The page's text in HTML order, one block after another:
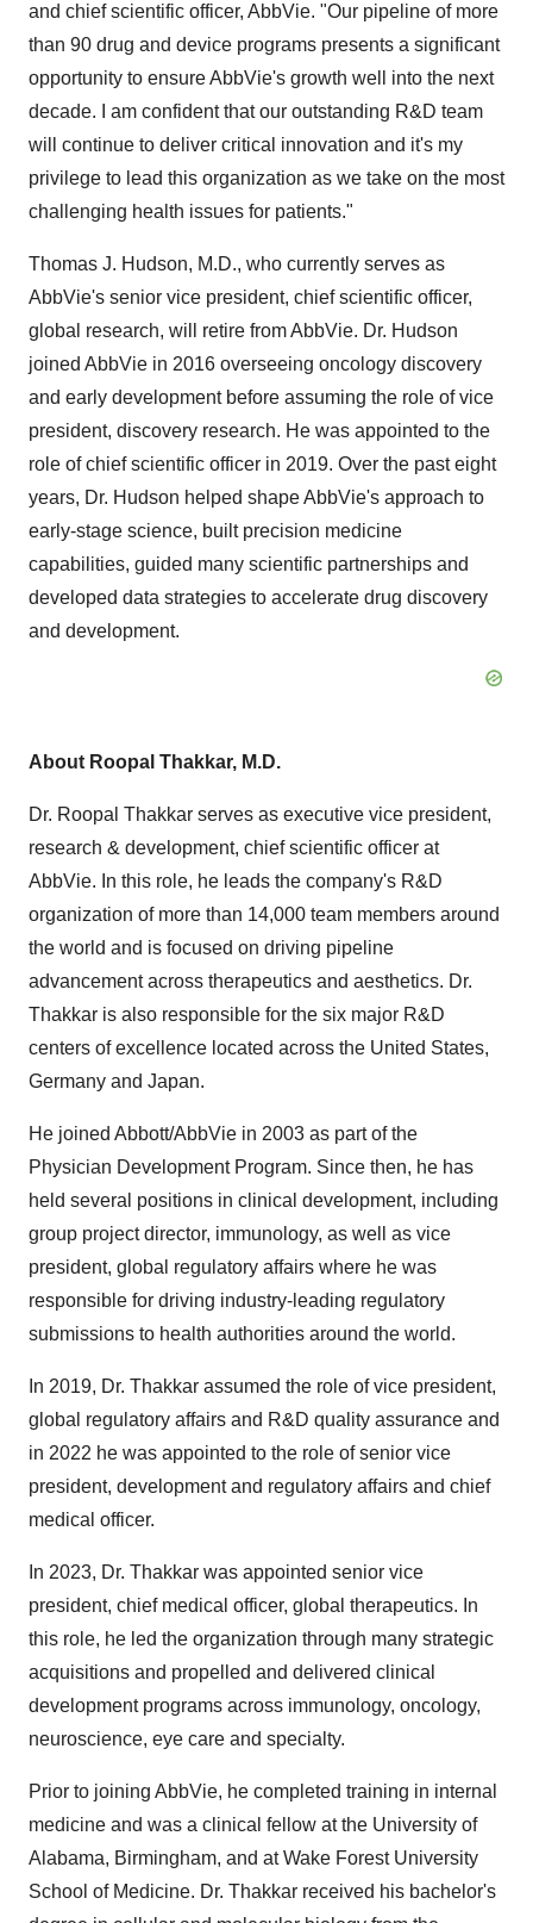
and chief scientific officer, AbbVie. "Our pipeline of more
than 90 drug and device programs presents a significant
opportunity to ensure AbbVie's growth well into the next
decade. I am confident that our outstanding R&D team
will continue to deliver critical innovation and it's my
privilege to lead this organization as we take on the most
challenging health issues for patients."
Thomas J. Hudson, M.D., who currently serves as
AbbVie's senior vice president, chief scientific officer,
global research, will retire from AbbVie. Dr. Hudson
joined AbbVie in 2016 overseeing oncology discovery
and early development before assuming the role of vice
president, discovery research. He was appointed to the
role of chief scientific officer in 2019. Over the past eight
years, Dr. Hudson helped shape AbbVie's approach to
early-stage science, built precision medicine
capabilities, guided many scientific partnerships and
developed data strategies to accelerate drug discovery
and development.
About Roopal Thakkar, M.D.
Dr. Roopal Thakkar serves as executive vice president,
research & development, chief scientific officer at
AbbVie. In this role, he leads the company's R&D
organization of more than 14,000 team members around
the world and is focused on driving pipeline
advancement across therapeutics and aesthetics. Dr.
Thakkar is also responsible for the six major R&D
centers of excellence located across the United States,
Germany and Japan.
He joined Abbott/AbbVie in 2003 as part of the
Physician Development Program. Since then, he has
held several positions in clinical development, including
group project director, immunology, as well as vice
president, global regulatory affairs where he was
responsible for driving industry-leading regulatory
submissions to health authorities around the world.
In 2019, Dr. Thakkar assumed the role of vice president,
global regulatory affairs and R&D quality assurance and
in 2022 he was appointed to the role of senior vice
president, development and regulatory affairs and chief
medical officer.
In 2023, Dr. Thakkar was appointed senior vice
president, chief medical officer, global therapeutics. In
this role, he led the organization through many strategic
acquisitions and propelled and delivered clinical
development programs across immunology, oncology,
neuroscience, eye care and specialty.
Prior to joining AbbVie, he completed training in internal
medicine and was a clinical fellow at the University of
Alabama, Birmingham, and atWake Forest University
School of Medicine. Dr. Thakkar received his bachelor's